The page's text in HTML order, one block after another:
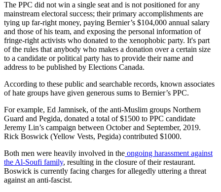
The PPC did not win a single seat and is not positioned for any
mainstream electoral success; their primary accomplishments are
tying up far-right money, paying Bernier’s $104,000 annual salary
and those of his team, and exposing the personal information of
fringe-right activists who donated to the xenophobic party. It's part
of the rules that anybody who makes a donation over a certain size
to a candidate or political party has to provide their name and
address to be published by Elections Canada.
According to these public and searchable records, known associates
of hate groups have given generous sums to Bernier’s PPC.
For example, Ed Jamnisek, of the anti-Muslim groups Northern
Guard and Pegida, donated a total of $1500 to PPC candidate
Jeremy Lin’s campaign between October and September, 2019.
Rick Boswick (Yellow Vests, Pegida) contributed $1000.
Both men were heavily involved in the ongoing harassment against
the Al-Soufi family, resulting in the closure of their restaurant.
Boswick is currently facing charges for allegedly uttering a threat
against an anti-fascist.